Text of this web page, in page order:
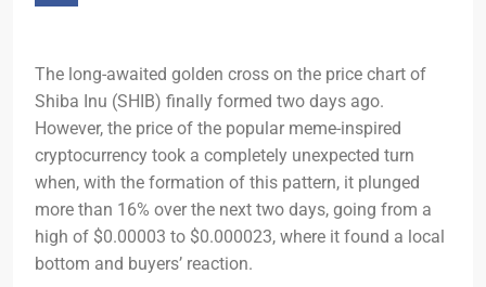
The long-awaited golden cross on the price chart of
Shiba Inu (SHIB) finally formed two days ago.
However, the price of the popular meme-inspired
cryptocurrency took a completely unexpected turn
when, with the formation of this pattern, it plunged
more than 16% over the next two days, going from a
high of $0.00003 to $0.000023, where it found a local
bottom and buyers’ reaction.